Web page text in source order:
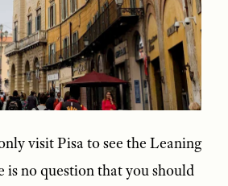
visit Pisa to see the Leaning
is no question that you should